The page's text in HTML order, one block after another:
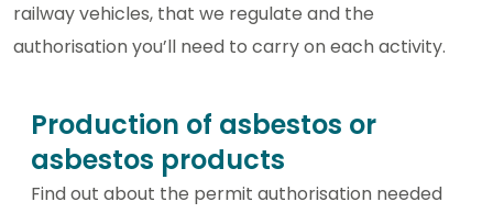
railway vehicles, that we regulate and the
authorisation you’ll need to carry on each activity.
Production of asbestos or
asbestos products
Find out about the permit authorisation needed